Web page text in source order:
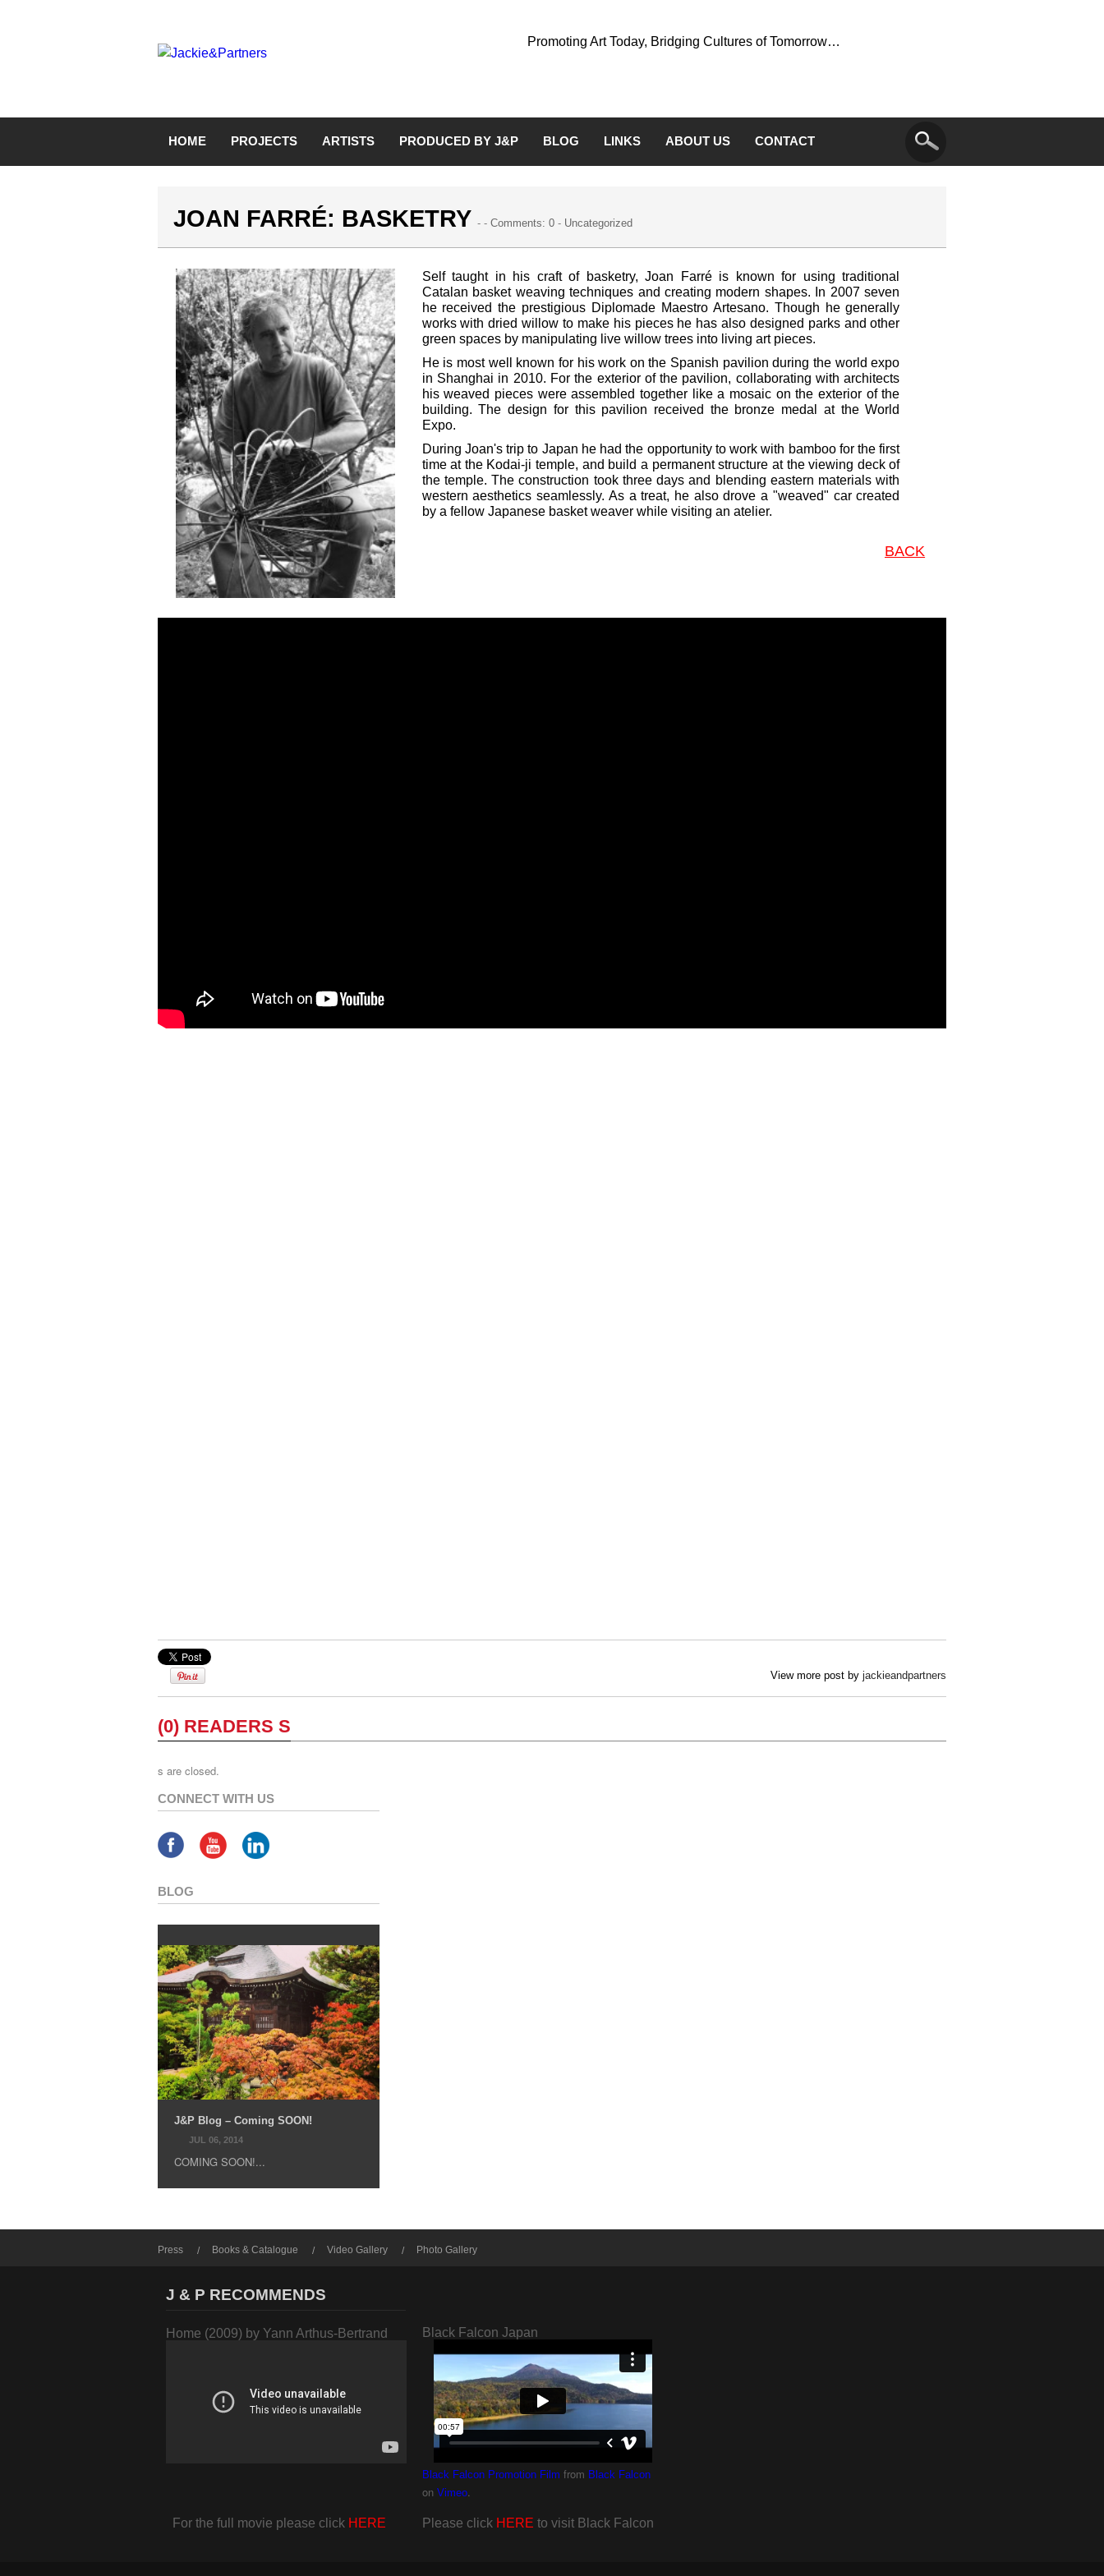
Promoting Art Today, Bridging Cultures of Tomorrow…
HOME PROJECTS ARTISTS PRODUCED BY J&P BLOG LINKS ABOUT US CONTACT
JOAN FARRÉ: BASKETRY- -Comments: 0 - Uncategorized
Self taught in his craft of basketry, Joan Farré is known for using traditional
Catalan basket weaving techniques and creating modern shapes. In 2007 seven
he received the prestigious Diplomade Maestro Artesano. Though he generally
works with dried willow to make his pieces he has also designed parks and other
green spaces by manipulating live willow trees into living art pieces.
He is most well known for his work on the Spanish pavilion during the world expo
in Shanghai in 2010. For the exterior of the pavilion, collaborating with architects
his weaved pieces were assembled together like a mosaic on the exterior of the
building. The design for this pavilion received the bronze medal at the World
Expo.
During Joan's trip to Japan he had the opportunity to work with bamboo for the first
time at the Kodai-ji temple, and build a permanent structure at the viewing deck of
the temple. The construction took three days and blending eastern materials with
western aesthetics seamlessly. As a treat, he also drove a "weaved" car created
by a fellow Japanese basket weaver while visiting an atelier.
BACK
View more post by jackieandpartners
(0) READERS S
s are closed.
CONNECT WITH US
BLOG
J&P Blog – Coming SOON!
JUL 06, 2014
COMING SOON!...
Press Books & Catalogue Video Gallery Photo Gallery
J & P RECOMMENDS
Home (2009) by Yann Arthus-Bertrand
For the full movie please click HERE
Black Falcon Japan
Black Falcon Promotion Film from Black Falcon
on Vimeo.
Please click HERE to visit Black Falcon